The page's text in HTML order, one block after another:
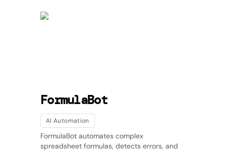
FormulaBot
AI Automation
FormulaBot automates complex
spreadsheet formulas, detects errors, and